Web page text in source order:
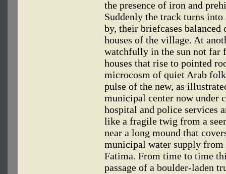
the presence of iron and
Suddenly the track turns
by, their briefcases balanced
houses of the village. At
watchfully in the sun not far
houses that rise to pointed
microcosm of quiet Arab
pulse of the new, as
municipal center now under
hospital and police services
like a fragile twig from a
near a long mound that
municipal water supply from
Fatima. From time to time
passage of a boulder-laden